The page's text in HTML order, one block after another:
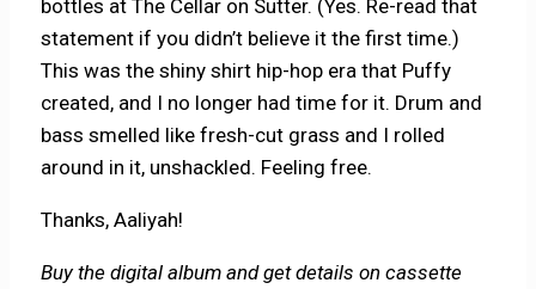
bottles at The Cellar on Sutter. (Yes. Re-read that
statement if you didn’t believe it the first time.)
This was the shiny shirt hip-hop era that Puffy
created, and I no longer had time for it. Drum and
bass smelled like fresh-cut grass and I rolled
around in it, unshackled. Feeling free.
Thanks, Aaliyah!
Buy the digital album and get details on cassette